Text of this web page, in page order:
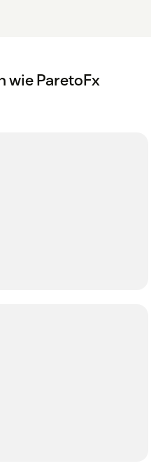
wie ParetoFx